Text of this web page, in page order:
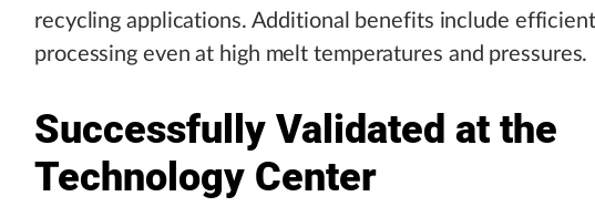
recycling applications. Additional benefits include efficient
processing even at high melt temperatures and pressures.
Successfully Validated at the
Technology Center